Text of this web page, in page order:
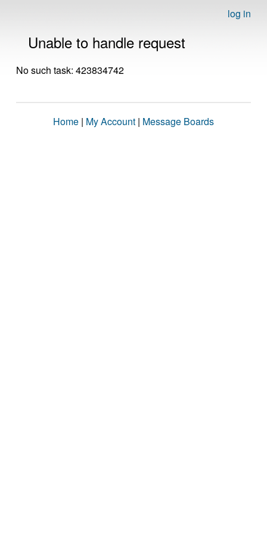
log in
Unable to handle request
No such task: 423834742
Home | My Account | Message Boards